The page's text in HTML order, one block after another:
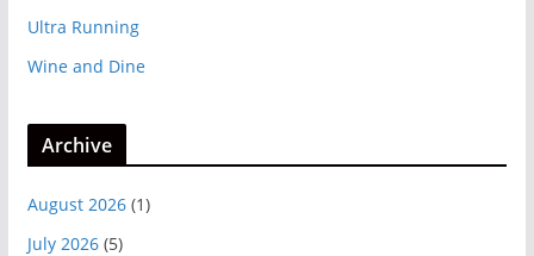
Ultra Running
Wine and Dine
Archive
August 2026(1)
July 2026(5)